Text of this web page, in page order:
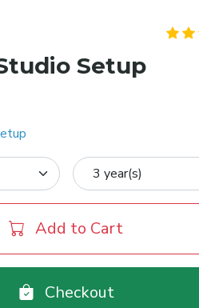
Setup
Add to Cart
Checkout